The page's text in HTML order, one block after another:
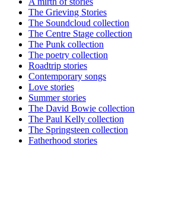
The Grieving Stories
The Soundcloud collection
The Centre Stage collection
The Punk collection
The poetry collection
Roadtrip stories
Contemporary songs
Love stories
Summer stories
The David Bowie collection
The Paul Kelly collection
The Springsteen collection
Fatherhood stories